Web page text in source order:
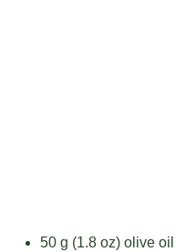
50 g (1.8 oz) olive oil